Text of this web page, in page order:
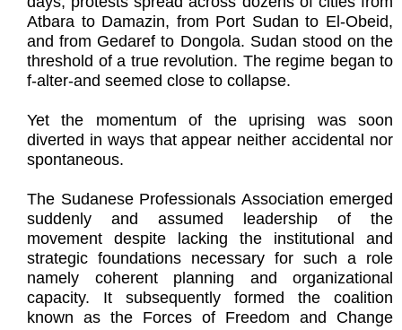
Atbara to Damazin, from Port Sudan to El-Obeid,
and from Gedaref to Dongola. Sudan stood on the
threshold of a true revolution. The regime began to
f-alter-and seemed close to collapse.
Yet the momentum of the uprising was soon
diverted in ways that appear neither accidental nor
spontaneous.
The Sudanese Professionals Association emerged
suddenly and assumed leadership of the
movement despite lacking the institutional and
strategic foundations necessary for such a role
namely coherent planning and organizational
capacity. It subsequently formed the coalition
known as the Forces of Freedom and Change